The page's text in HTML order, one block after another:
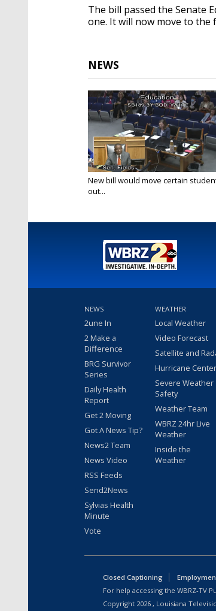
The bill passed the Senate
one. It will now move to the
NEWS
New bill would move certain
out...
NEWS
2une In
2 Make a
Difference
BRG Survivor
Series
Daily Health
Report
Get 2 Moving
Got A News Tip?
News2 Team
News Video
RSS Feeds
Send2News
Sylvias Health
Minute
Vote
WEATHER
Local Weather
Video Forecast
Satellite and
Hurricane Center
Severe Weather
Safety
Weather Team
WBRZ 24hr Live
Weather
Inside the
Weather
Closed Captioning
For help accessing the WBRZ-TV
Copyright 2026 , Louisiana